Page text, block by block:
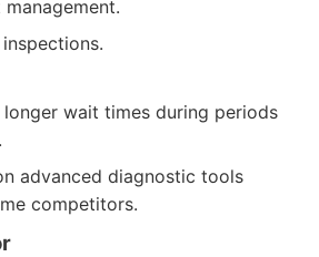
longer wait times during periods
advanced diagnostic tools
competitors.